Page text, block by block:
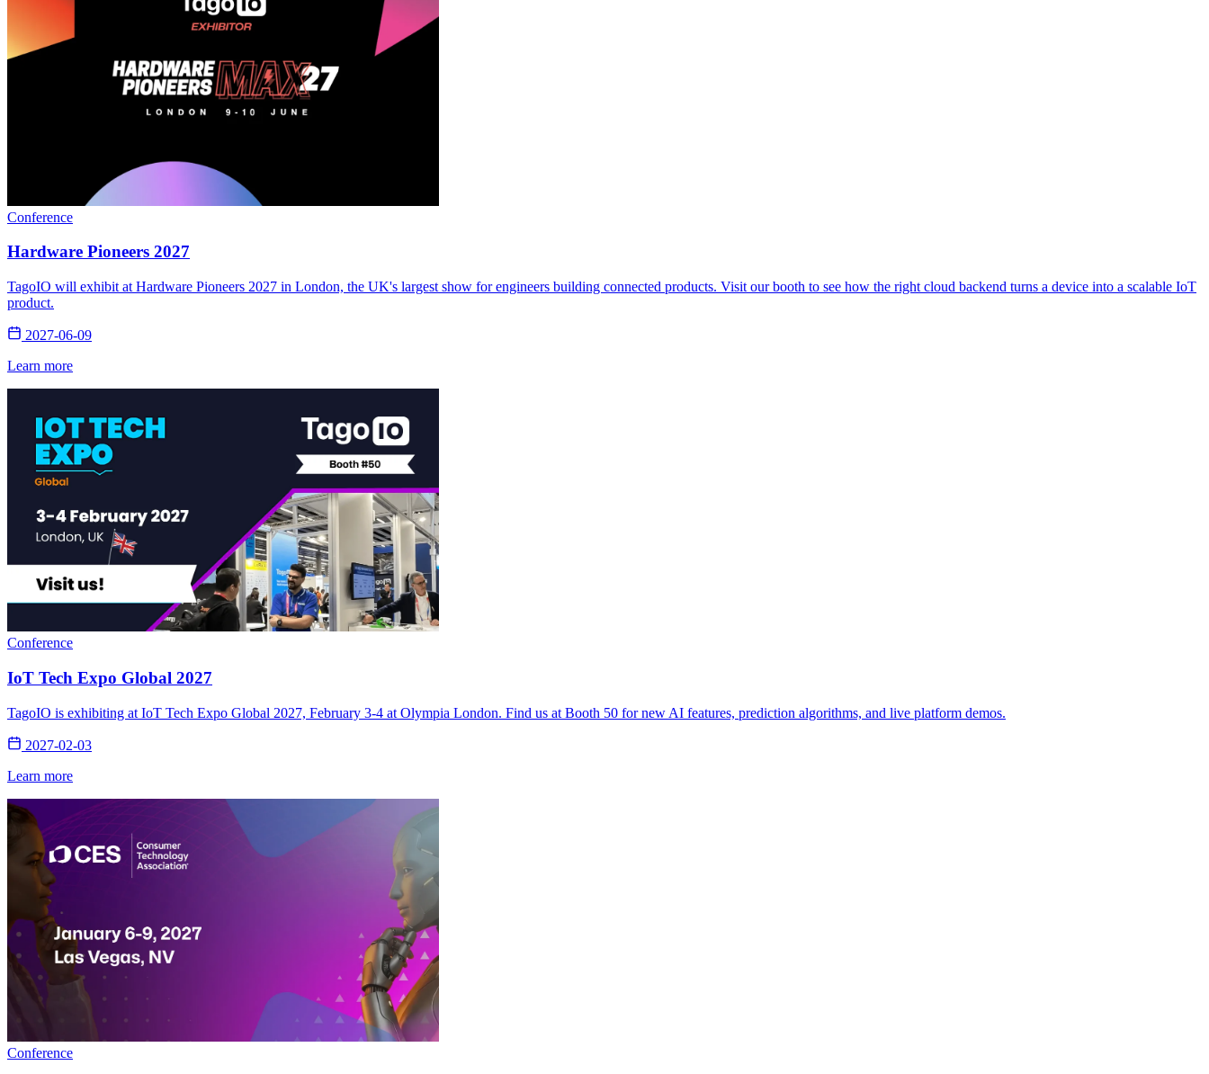
Conference
Hardware Pioneers 2027
TagoIO will exhibit at Hardware Pioneers 2027 in London, the UK's largest show for engineers building connected products. Visit our booth to see how the right cloud backend turns a device into a scalable IoT
product.
2027-06-09
Learn more
Conference
IoT Tech Expo Global 2027
TagoIO is exhibiting at IoT Tech Expo Global 2027, February 3-4 at Olympia London. Find us at Booth 50 for new AI features, prediction algorithms, and live platform demos.
2027-02-03
Learn more
Conference